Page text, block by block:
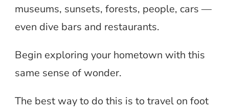
museums, sunsets, forests, people, cars —
even dive bars and restaurants.
Begin exploring your hometown with this
same sense of wonder.
The best way to do this is to travel on foot